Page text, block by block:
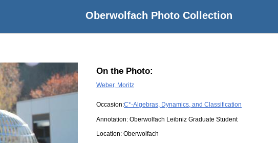
Oberwolfach Photo Collection
On the Photo:
Weber, Moritz
Occasion:C*-Algebras, Dynamics, and Classification
Annotation: Oberwolfach Leibniz Graduate Student
Location: Oberwolfach